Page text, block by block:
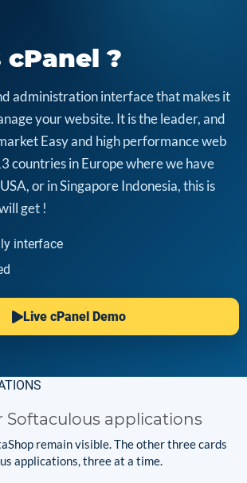
?
administration interface that makes it
your website. It is the leader, and
Easy and high performance web
countries in Europe where we have
or in Singapore Indonesia, this is
get !
interface
Live cPanel Demo
Softaculous applications
remain visible. The other three cards
applications, three at a time.